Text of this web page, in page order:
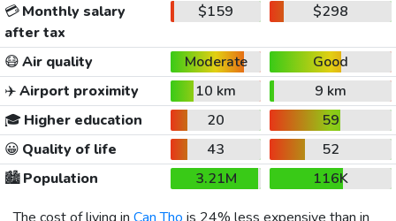
💳Monthly salary
after tax
$159 $298
😷Air quality Moderate
Good
✈️Airport proximity 10 km
9 km
🎓 Higher education 20
59
😀 Quality of life 43
52
🏙️Population 3.21M
116K
The cost of living in Can Tho is 24% less expensive than in